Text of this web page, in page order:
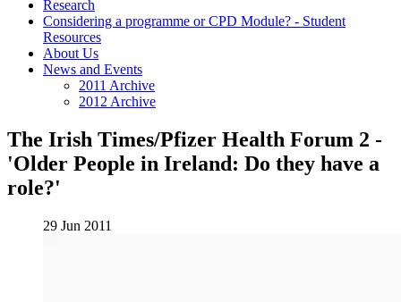
Research
Considering a programme or CPD Module? - Student
Resources
About Us
News and Events
2011 Archive
2012 Archive
The Irish Times/Pfizer Health Forum 2 -
'Older People in Ireland: Do they have a
role?'
29 Jun 2011